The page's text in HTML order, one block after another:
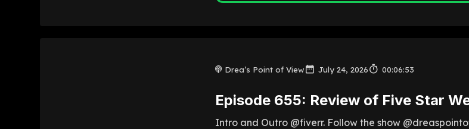
Drea’s Point of View July 24, 2026 00:06:53
Episode 655: Review of Five Star
Intro and Outro @fiverr. Follow the show